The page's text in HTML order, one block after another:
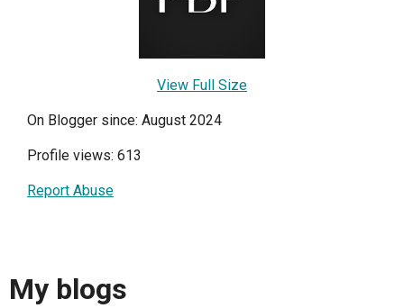
View Full Size
On Blogger since: August 2024
Profile views: 613
Report Abuse
My blogs